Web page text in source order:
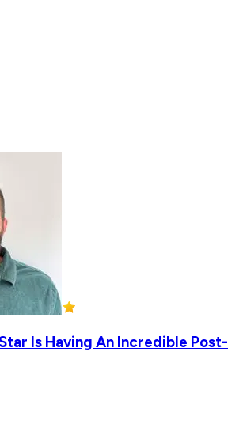
Is Having An Incredible Post-